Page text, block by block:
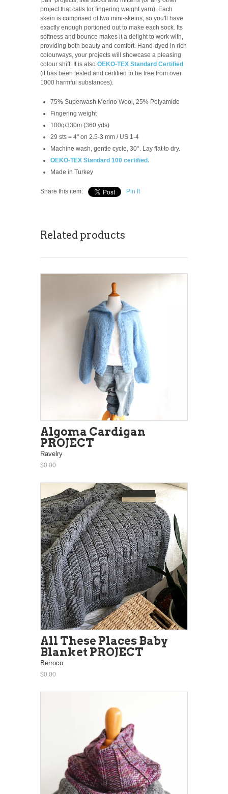
project that calls for fingering weight yarn). Each
skein is comprised of two mini-skeins, so you'll have
exactly enough portioned out to make each sock. Its
softness and bounce makes it a delight to work with,
providing both beauty and comfort. Hand-dyed in rich
colourways, your projects will showcase a pleasing
colour shift. It is also OEKO-TEX Standard Certified
(it has been tested and certified to be free from over
1000 harmful substances).
75% Superwash Merino Wool, 25% Polyamide
Fingering weight
100g/330m (360 yds)
29 sts = 4" on 2.5-3 mm / US 1-4
Machine wash, gentle cycle, 30°. Lay flat to dry.
OEKO-TEX Standard 100 certified.
Made in Turkey
Share this item: Pin It
Related products
Algoma Cardigan
PROJECT
Ravelry
$0.00
All These Places Baby
Blanket PROJECT
Berroco
$0.00